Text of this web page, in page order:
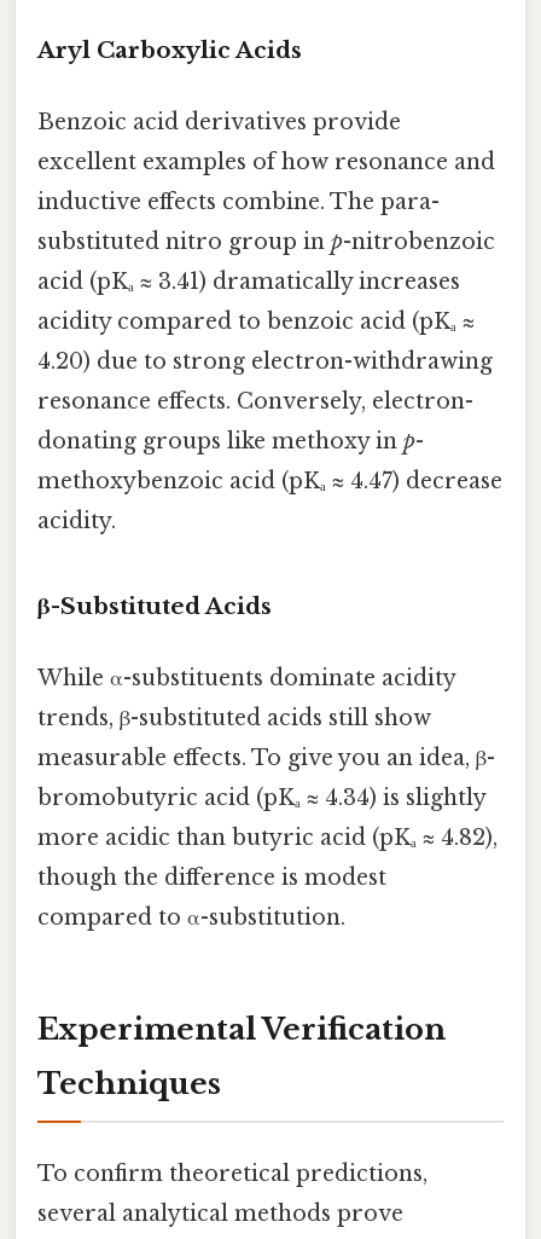
Aryl Carboxylic Acids
Benzoic acid derivatives provide
excellent examples of how resonance and
inductive effects combine. The para-
substituted nitro group in p-nitrobenzoic
acid (pKₐ ≈ 3.41) dramatically increases
acidity compared to benzoic acid (pKₐ ≈
4.20) due to strong electron-withdrawing
resonance effects. Conversely, electron-
donating groups like methoxy in p-
methoxybenzoic acid (pKₐ ≈ 4.47) decrease
acidity.
β-Substituted Acids
While α-substituents dominate acidity
trends, β-substituted acids still show
measurable effects. To give you an idea, β-
bromobutyric acid (pKₐ ≈ 4.34) is slightly
more acidic than butyric acid (pKₐ ≈ 4.82),
though the difference is modest
compared to α-substitution.
Experimental Verification
Techniques
To confirm theoretical predictions,
several analytical methods prove